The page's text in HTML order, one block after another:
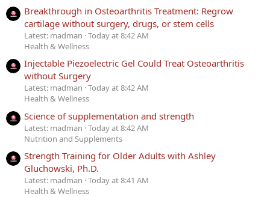
Breakthrough in Osteoarthritis Treatment: Regrow
cartilage without surgery, drugs, or stem cells
Latest: madman Today at 8:42 AM
Health & Wellness
Injectable Piezoelectric Gel Could Treat Osteoarthritis
without Surgery
Latest: madman Today at 8:42 AM
Health & Wellness
Science of supplementation and strength
Latest: madman Today at 8:42 AM
Nutrition and Supplements
Strength Training for Older Adults with Ashley
Gluchowski, Ph.D.
Latest: madman Today at 8:41 AM
Health & Wellness